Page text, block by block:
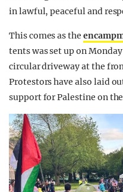
in lawful, peaceful and
This comes as the
tents was set up on
circular driveway at the
Protestors have also laid
support for Palestine on